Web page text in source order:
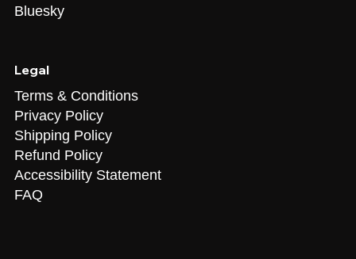
Legal
Terms & Conditions
Privacy Policy
Shipping Policy
Refund Policy
Accessibility Statement
FAQ
Bluesky